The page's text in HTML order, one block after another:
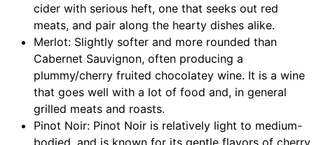
cider with serious heft, one that seeks out red
meats, and pair along the hearty dishes alike.
Merlot: Slightly softer and more rounded than
Cabernet Sauvignon, often producing a
plummy/cherry fruited chocolatey wine. It is a wine
that goes well with a lot of food and, in general
grilled meats and roasts.
Pinot Noir: Pinot Noir is relatively light to medium-